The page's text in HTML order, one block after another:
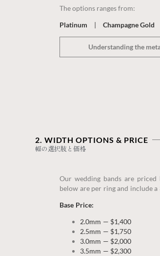
The options ranges from:
Platinum | Champagne Gold
Understanding the
2. WIDTH OPTIONS & PRICE‎
幅の選択肢と価格
Our wedding bands are priced
below are per ring and include
Base Price:
2.0mm — $1,400
2.5mm — $1,750
3.0mm — $2,000
3.5mm — $2,300